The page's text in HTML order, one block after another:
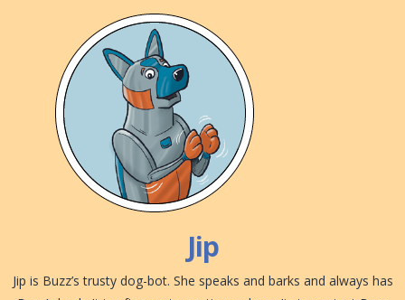
Jip
Jip is Buzz’s trusty dog-bot. She speaks and barks and always has